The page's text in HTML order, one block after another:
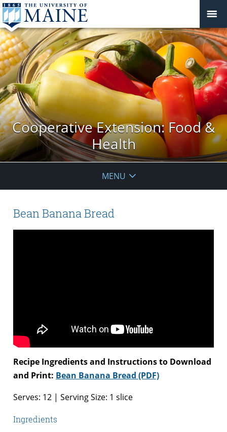
Cooperative Extension: Food &
Health
MENU
Bean Banana Bread
Recipe Ingredients and Instructions to Download
and Print: Bean Banana Bread (PDF)
Serves: 12 | Serving Size: 1 slice
Ingredients